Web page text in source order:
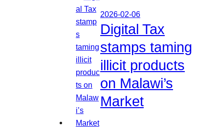
2026-02-06
Digital Tax
stamps taming
illicit products
on Malawi’s
Market